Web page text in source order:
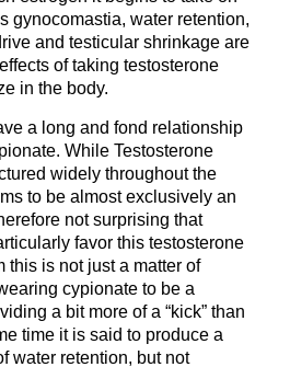
gynocomastia, water retention,
and testicular shrinkage are
of taking testosterone
in the body.
a long and fond relationship
While Testosterone
widely throughout the
to be almost exclusively an
not surprising that
favor this testosterone
this is not just a matter of
cypionate to be a
a bit more of a “kick” than
time it is said to produce a
water retention, but not